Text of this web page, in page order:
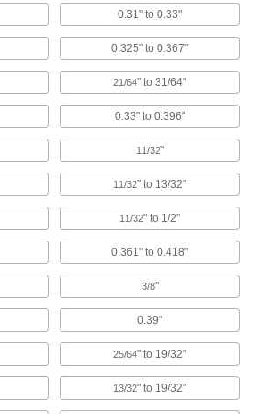
Metal Snap-In Panel Plug Assortments
Fit a range of hole sizes in machine panels and
Metal Snap-In Panel Plugs
Toughest plugs for panels and sheet metal
68 products
Miniature Tapered Plugs
Block very small holes while you paint, coat, or
18 products
Pull-Tab-Release Hollow Plugs
0.31" to 0.33"
0.325" to 0.367"
21/64" to 31/64"
0.33" to 0.396"
11/32"
11/32" to 13/32"
11/32" to 1/2"
0.361" to 0.418"
3/8"
0.39"
25/64" to 19/32"
13/32" to 19/32"